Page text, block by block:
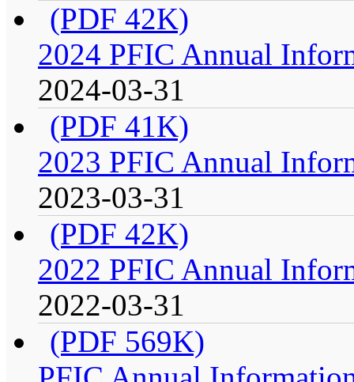
(PDF 42K)
2024 PFIC Annual
2024-03-31
(PDF 41K)
2023 PFIC Annual
2023-03-31
(PDF 42K)
2022 PFIC Annual
2022-03-31
(PDF 569K)